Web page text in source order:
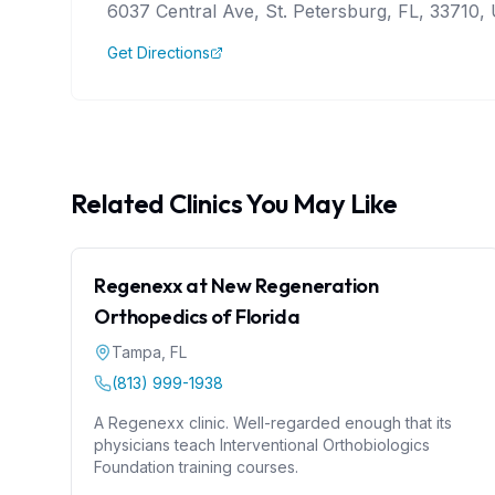
6037 Central Ave, St. Petersburg, FL, 33710,
Get Directions
Related Clinics You May Like
Regenexx at New Regeneration
Orthopedics of Florida
Tampa FL
(813) 999-1938
A Regenexx clinic. Well-regarded enough that its
physicians teach Interventional Orthobiologics
Foundation training courses.